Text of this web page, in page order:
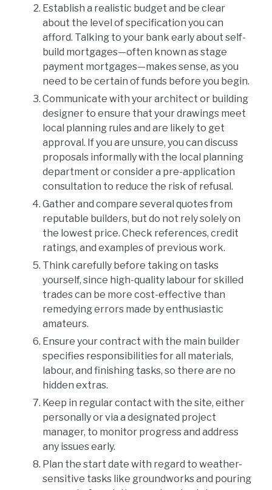
Establish a realistic budget and be clear
about the level of specification you can
afford. Talking to your bank early about self-
build mortgages—often known as stage
payment mortgages—makes sense, as you
need to be certain of funds before you begin.
Communicate with your architect or building
designer to ensure that your drawings meet
local planning rules and are likely to get
approval. If you are unsure, you can discuss
proposals informally with the local planning
department or consider a pre-application
consultation to reduce the risk of refusal.
Gather and compare several quotes from
reputable builders, but do not rely solely on
the lowest price. Check references, credit
ratings, and examples of previous work.
Think carefully before taking on tasks
yourself, since high-quality labour for skilled
trades can be more cost-effective than
remedying errors made by enthusiastic
amateurs.
Ensure your contract with the main builder
specifies responsibilities for all materials,
labour, and finishing tasks, so there are no
hidden extras.
Keep in regular contact with the site, either
personally or via a designated project
manager, to monitor progress and address
any issues early.
Plan the start date with regard to weather-
sensitive tasks like groundworks and pouring